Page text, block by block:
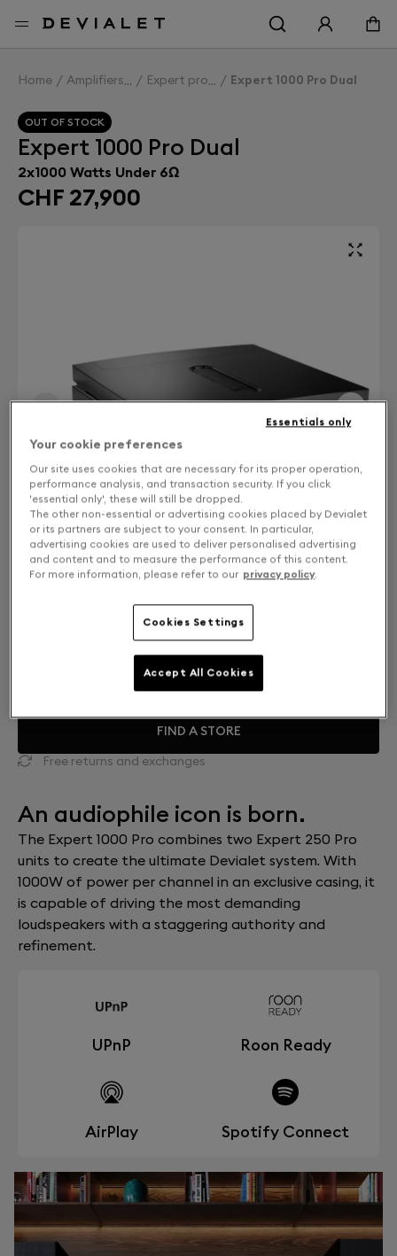
Home Amplifiers Expert pro Expert 1000 Pro Dual
OUT OF STOCK
Expert 1000 Pro Dual
2x1000 Watts Under 6Ω
CHF 27,900
Mono or Dual: Select your setup
FIND A STORE
Free returns and exchanges
An audiophile icon is born.
The Expert 1000 Pro combines two Expert 250 Pro
units to create the ultimate Devialet system. With
1000W of power per channel in an exclusive casing, it
is capable of driving the most demanding
loudspeakers with a staggering authority and
refinement.
UPnP Roon Ready
AirPlay Spotify Connect
Your cookie preferences
Our site uses cookies that are necessary for its proper operation,
performance analysis, and transaction security. If you click
'essential only', these will still be dropped.
The other non-essential or advertising cookies placed by Devialet
or its partners are subject to your consent. In particular,
advertising cookies are used to deliver personalised advertising
and content and to measure the performance of this content.
For more information, please refer to our privacy policy.
Cookies Settings
Essentials only
Accept All Cookies